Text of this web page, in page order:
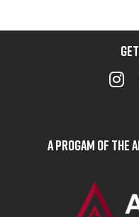
A Progam of the